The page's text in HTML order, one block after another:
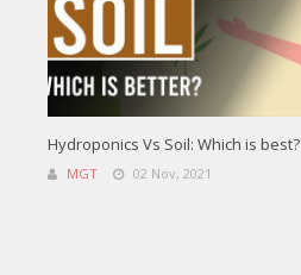
Hydroponics Vs Soil: Which is best?
MGT 02 Nov, 2021